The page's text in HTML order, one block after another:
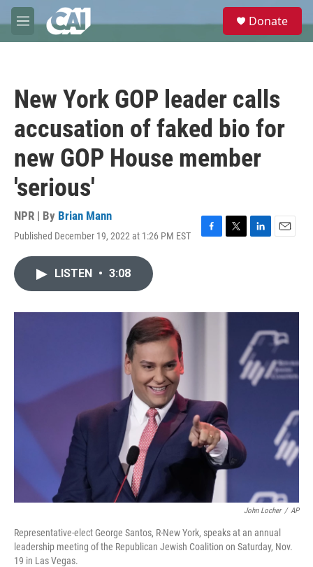
Skip to main content
M
e
e
Donate
New York GOP leader calls
accusation of faked bio for
new GOP House member
'serious'
NPR | By Brian Mann
Published December 19, 2022 at 1:26 PM EST
F
o
T
r
L
I
n
E
LISTEN • 3:08
John Locher / AP
Representative-elect George Santos, R-New York, speaks at an annual
leadership meeting of the Republican Jewish Coalition on Saturday, Nov.
19 in Las Vegas.